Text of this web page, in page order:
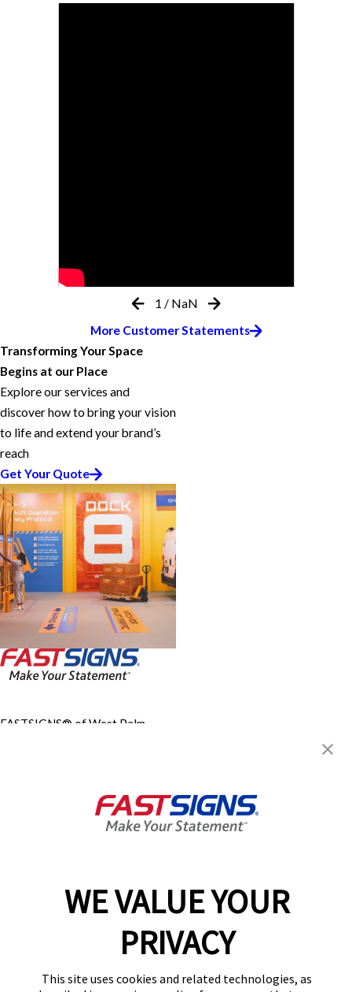
WE VALUE YOUR
PRIVACY
This site uses cookies and related technologies, as
1 / NaN
More Customer Statements
Transforming Your Space
Begins at our Place
Explore our services and
discover how to bring your vision
to life and extend your brand’s
reach
Get Your Quote
FASTSIGNS® of West Palm
8:30 AM - 5:00 PM
Help & Support
(561) 556-3205
Follow Us